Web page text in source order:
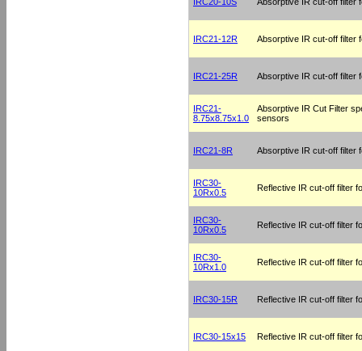
IRC21-12R Absorptive IR cut-off filter
IRC21-25R Absorptive IR cut-off filter
IRC21-
8.75x8.75x1.0
Absorptive IR Cut Filter
sensors
IRC21-8R Absorptive IR cut-off filter
IRC30-
10Rx0.5
Reflective IR cut-off filter
IRC30-
10Rx0.5
Reflective IR cut-off filter
IRC30-
10Rx1.0
Reflective IR cut-off filter
IRC30-15R Reflective IR cut-off filter
IRC30-15x15 Reflective IR cut-off filter